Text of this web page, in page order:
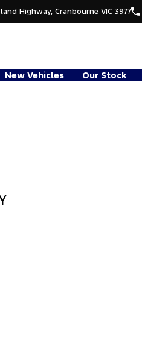
Highway, Cranbourne VIC 3977
New Vehicles Our Stock